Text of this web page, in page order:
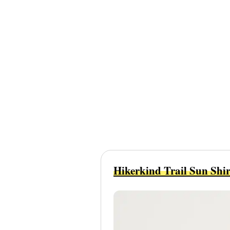
Hikerkind Trail Sun